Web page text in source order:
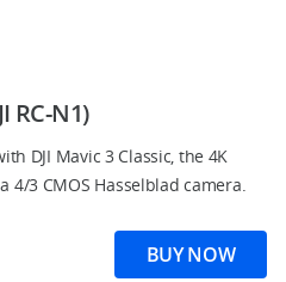
RC-N1)
DJI Mavic 3 Classic, the 4K
3 CMOS Hasselblad camera.
BUY NOW